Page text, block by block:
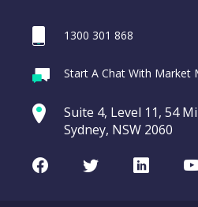
1300 301 868
Start A Chat With Market
Suite 4, Level 11, 54
Sydney, NSW 2060
FacebookTwitterLinkedIn